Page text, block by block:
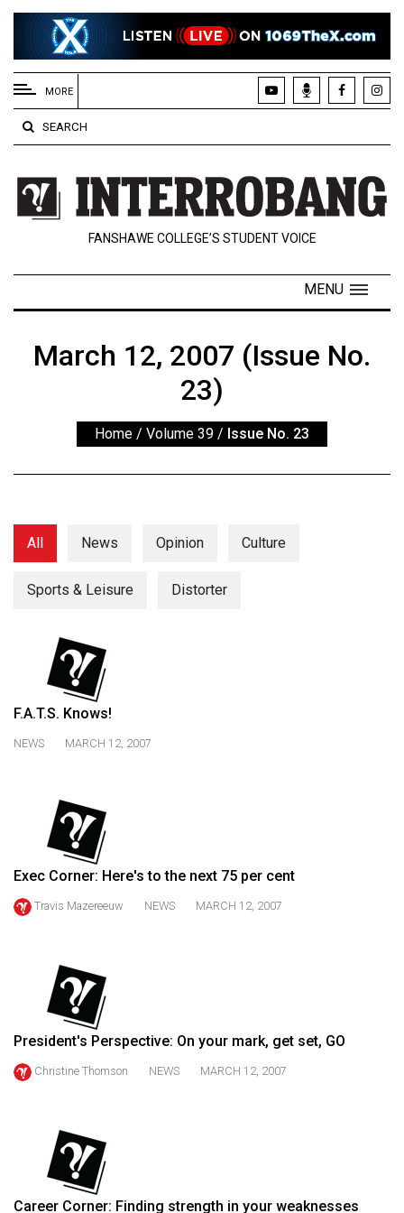
EXTENDED
MENU
About
Us
Policies
Contact
Navigator
ARCHIVES
Exclusives
57
(2024/25)
Volume
(2023/24)
Volume
55
(2022/23)
(2021/22)
Volume
53
(2020/21)
(2019/20)
(2018/19)
(2017/18)
Volume
MORE
SEARCH
FANSHAWE COLLEGE’S STUDENT VOICE
MENU
March 12, 2007 (Issue No.
23)
Home / Volume 39 / Issue No. 23
All News Opinion Culture
Sports & Leisure Distorter
F.A.T.S. Knows!
NEWS MARCH 12, 2007
Exec Corner: Here's to the next 75 per cent
Travis Mazereeuw NEWS MARCH 12, 2007
President's Perspective: On your mark, get set, GO
Christine Thomson NEWS MARCH 12, 2007
Career Corner: Finding strength in your weaknesses